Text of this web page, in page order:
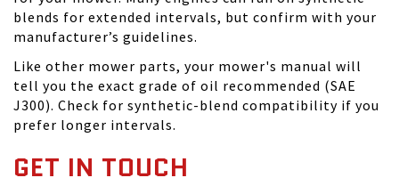
blends for extended intervals, but confirm with your
manufacturer’s guidelines.
Like other mower parts, your mower's manual will
tell you the exact grade of oil recommended (SAE
J300). Check for synthetic-blend compatibility if you
prefer longer intervals.
GET IN TOUCH